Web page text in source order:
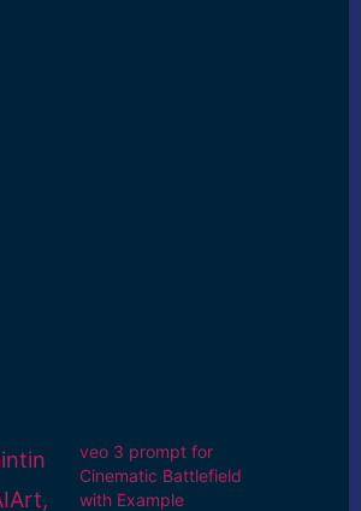
veo 3 prompt for
Cinematic Battlefield
with Example